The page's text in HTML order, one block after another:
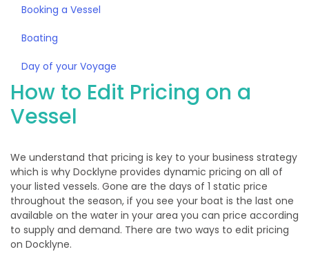
Booking a Vessel
Boating
Day of your Voyage
How to Edit Pricing on a
Vessel
We understand that pricing is key to your business strategy
which is why Docklyne provides dynamic pricing on all of
your listed vessels. Gone are the days of 1 static price
throughout the season, if you see your boat is the last one
available on the water in your area you can price according
to supply and demand. There are two ways to edit pricing
on Docklyne.